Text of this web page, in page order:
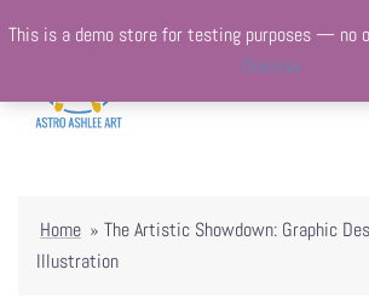
to
Home » The Artistic Showdown: Graphic
Illustration
This is a demo store for testing purposes — no
Dismiss